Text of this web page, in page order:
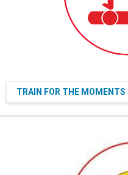
TRAIN FOR THE